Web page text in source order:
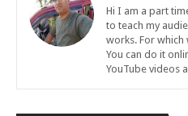
Hi I am a part
to teach my
works. For
You can do it
YouTube videos